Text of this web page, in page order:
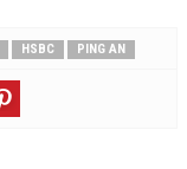
HSBC PING AN